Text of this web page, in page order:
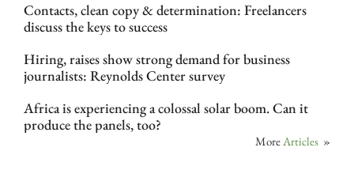
Contacts, clean copy & determination: Freelancers
discuss the keys to success
Hiring, raises show strong demand for business
journalists: Reynolds Center survey
Africa is experiencing a colossal solar boom. Can it
produce the panels, too?
MoreArticles »